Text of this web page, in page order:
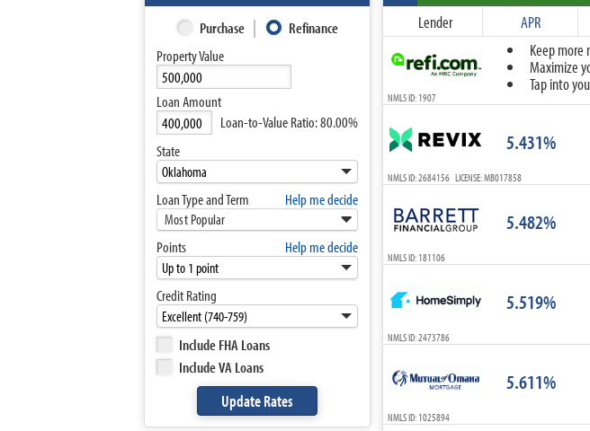
Purchase
Refinance
Property Value
Loan Amount
Loan-to-Value Ratio:80.00%
State
Loan Type and Term Help me decide
Most Popular
10-Year Fixed
15-Year Fixed
20-Year Fixed
30-Year Fixed
ARM
3-Year ARM
7-Year ARM
ARM I/O
3-Year ARM I/O
5-Year ARM I/O
Points Help me decide
Credit Rating
Include FHA Loans
Include VA Loans
Lender APR
Keep more
Maximize
Tap into
NMLS ID: 1907
5.431%
NMLS ID: 2684156 LICENSE: MB017858
5.482%
NMLS ID: 181106
5.519%
NMLS ID: 2473786
5.611%
NMLS ID: 1025894